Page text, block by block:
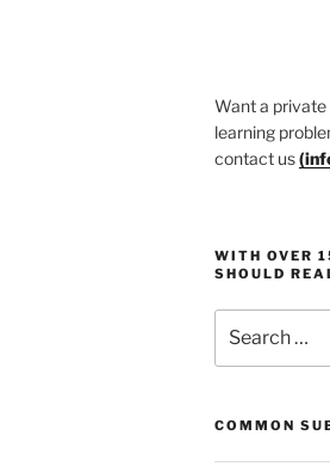
Want a private
learning
contact us(
WITH OVER
SHOULD
for:
COMMON